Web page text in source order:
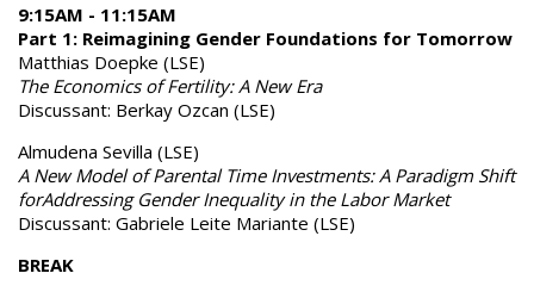
9:15AM - 11:15AM
Part 1: Reimagining Gender Foundations for Tomorrow
Matthias Doepke (LSE)
The Economics of Fertility: A New Era
Discussant: Berkay Ozcan (LSE)
Almudena Sevilla (LSE)
A New Model of Parental Time Investments: A Paradigm Shift
forAddressing Gender Inequality in the Labor Market
Discussant: Gabriele Leite Mariante (LSE)
BREAK